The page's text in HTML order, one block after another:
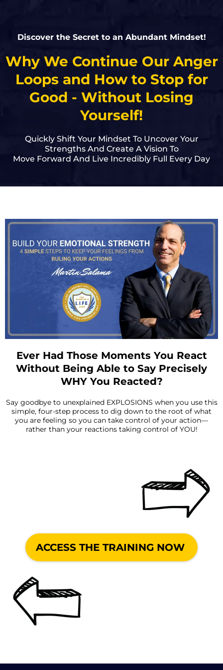
Discover the Secret to an Abundant Mindset!
Why We Continue Our Anger
Loops and How to Stop for
Good - Without Losing
Yourself!
Quickly Shift Your Mindset To Uncover Your
Strengths And Create A Vision To
Move Forward And Live Incredibly Full Every Day
Ever Had Those Moments You React
Without Being Able to Say Precisely
WHY You Reacted?
Say goodbye to unexplained EXPLOSIONS when you use this
simple, four-step process to dig down to the root of what
you are feeling so you can take control of your action—
rather than your reactions taking control of YOU!
ACCESS THE TRAINING NOW